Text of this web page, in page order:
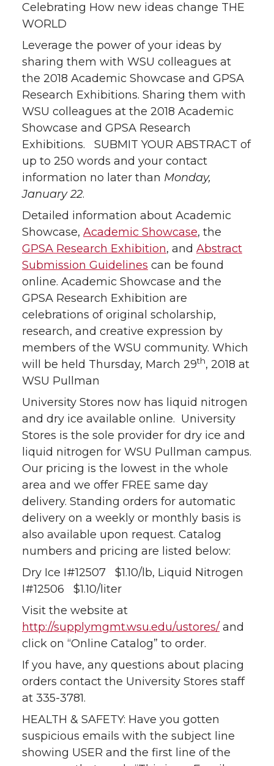
Celebrating How new ideas change THE
WORLD
Leverage the power of your ideas by
sharing them with WSU colleagues at
the 2018 Academic Showcase and GPSA
Research Exhibitions. Sharing them with
WSU colleagues at the 2018 Academic
Showcase and GPSA Research
Exhibitions. SUBMIT YOUR ABSTRACT of
up to 250 words and your contact
information no later than Monday,
January 22.
Detailed information about Academic
Showcase, Academic Showcase, the
GPSA Research Exhibition, and Abstract
Submission Guidelines can be found
online. Academic Showcase and the
GPSA Research Exhibition are
celebrations of original scholarship,
research, and creative expression by
members of the WSU community. Which
will be held Thursday, March 29th, 2018 at
WSU Pullman
University Stores now has liquid nitrogen
and dry ice available online. University
Stores is the sole provider for dry ice and
liquid nitrogen for WSU Pullman campus.
Our pricing is the lowest in the whole
area and we offer FREE same day
delivery. Standing orders for automatic
delivery on a weekly or monthly basis is
also available upon request. Catalog
numbers and pricing are listed below:
Dry Ice I#12507 $1.10/lb, Liquid Nitrogen
I#12506 $1.10/liter
Visit the website at
http://supplymgmt.wsu.edu/ustores/ and
click on “Online Catalog” to order.
If you have, any questions about placing
orders contact the University Stores staff
at 335-3781.
HEALTH & SAFETY: Have you gotten
suspicious emails with the subject line
showing USER and the first line of the